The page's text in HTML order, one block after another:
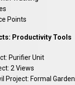
Points
Productivity Tools
Purifier Unit
2 Views
Project: Formal Garden